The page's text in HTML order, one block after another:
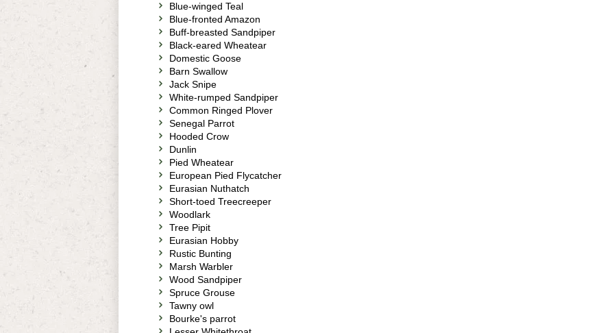
Blue-winged Teal
Blue-fronted Amazon
Buff-breasted Sandpiper
Black-eared Wheatear
Domestic Goose
Barn Swallow
Jack Snipe
White-rumped Sandpiper
Common Ringed Plover
Senegal Parrot
Hooded Crow
Dunlin
Pied Wheatear
European Pied Flycatcher
Eurasian Nuthatch
Short-toed Treecreeper
Woodlark
Tree Pipit
Eurasian Hobby
Rustic Bunting
Marsh Warbler
Wood Sandpiper
Spruce Grouse
Tawny owl
Bourke's parrot